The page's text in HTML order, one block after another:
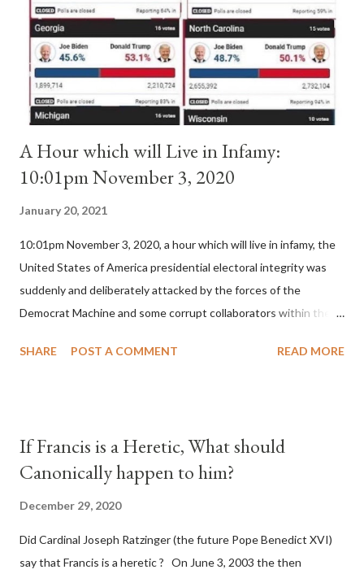
(St. Bernard of Clairvaux by Leon Christiani, Page 72) Again, how
is this possible when the absolute majority of cardinals voted
for A...
A Hour which will Live in Infamy:
10:01pm November 3, 2020
January 20, 2021
10:01pm November 3, 2020, a hour which will live in infamy, the
United States of America presidential electoral integrity was
suddenly and deliberately attacked by the forces of the
Democrat Machine and some corrupt collaborators within the
of COVID, executive branch officials across a number of key
before seen in the history of this country" which makes it
obvious that the attack was deliberately planned many days or
Media have deliberately sought to deceive the United States by
false statements and expressions of hope for continued peace.
SHARE POST A COMMENT READ MORE
If Francis is a Heretic, What should
Canonically happen to him?
December 29, 2020
Did Cardinal Joseph Ratzinger (the future Pope Benedict XVI)
say that Francis is a heretic ? On June 3, 2003 the then